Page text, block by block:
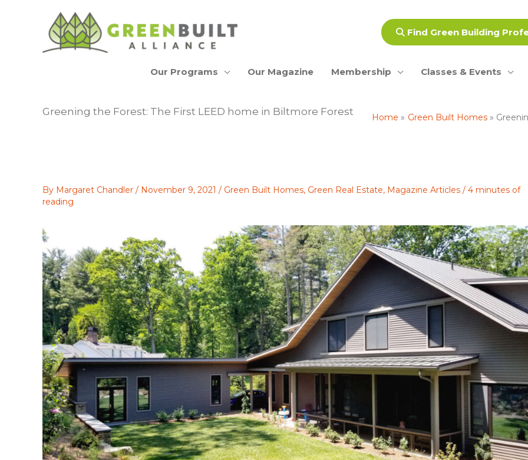
Find Green Building
Our Programs Our Magazine Membership Classes & Events
Greening the Forest: The First LEED home in Biltmore Forest Home Green Built Homes
By Margaret Chandler / November 9, 2021 / Green Built Homes, Green Real Estate, Magazine Articles / 4 minutes of
reading